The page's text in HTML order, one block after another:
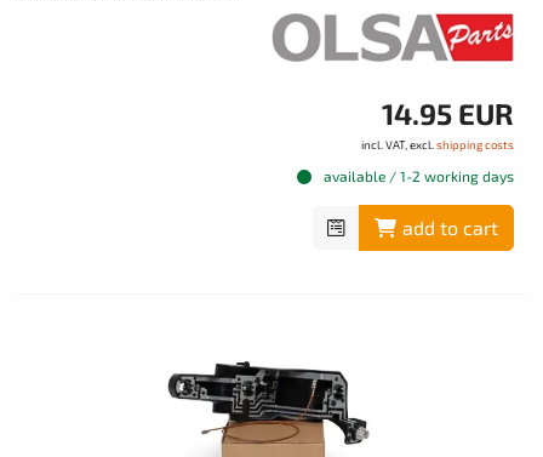
14.95 EUR
incl. VAT, excl.shipping costs
available / 1-2 working days
add to cart